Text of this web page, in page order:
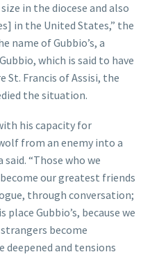
in the diocese and also
in the United States,” the
name of Gubbio’s, a
which is said to have
St. Francis of Assisi, the
the situation.
his capacity for
from an enemy into a
“Those who we
our greatest friends
through conversation;
Gubbio’s, because we
become
deepened and tensions